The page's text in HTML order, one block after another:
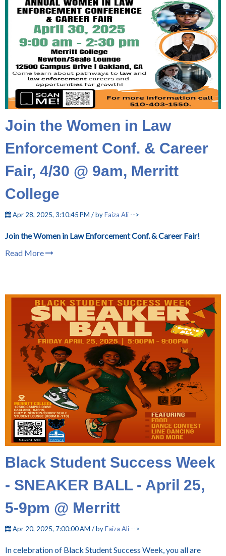
Join the Women in Law
Enforcement Conf. & Career
Fair, 4/30 @ 9am, Merritt
College
Apr 28, 2025, 3:10:45 PM / byFaiza Ali -->
Join the Women in Law Enforcement Conf. & Career Fair!
Read More
Black Student Success Week
- SNEAKER BALL - April 25,
5-9pm @ Merritt
Apr 20, 2025, 7:00:00 AM / byFaiza Ali -->
In celebration of Black Student Success Week, you all are